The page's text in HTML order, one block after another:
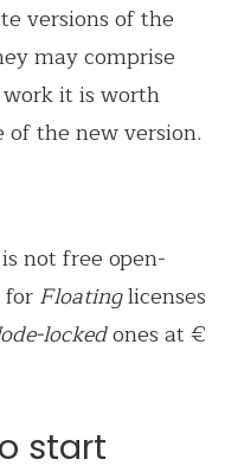
versions of the
may comprise
work it is worth
the new version.
not free open-
for Floatinglicenses
lockedones at €
start